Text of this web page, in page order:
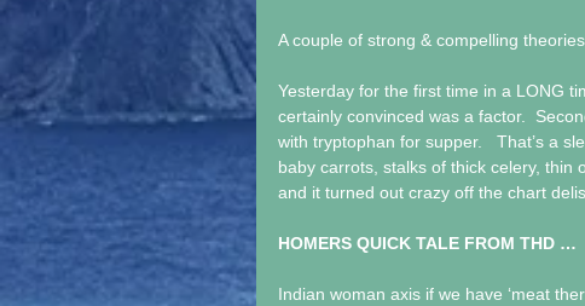
A couple of strong & compelling theories.
Yesterday for the first time in a LONG
certainly convinced was a factor.
with tryptophan for supper.   That’s a
baby carrots, stalks of thick celery, thin
and it turned out crazy off the chart
HOMERS QUICK TALE FROM THD …
Indian woman axis if we have ‘meat